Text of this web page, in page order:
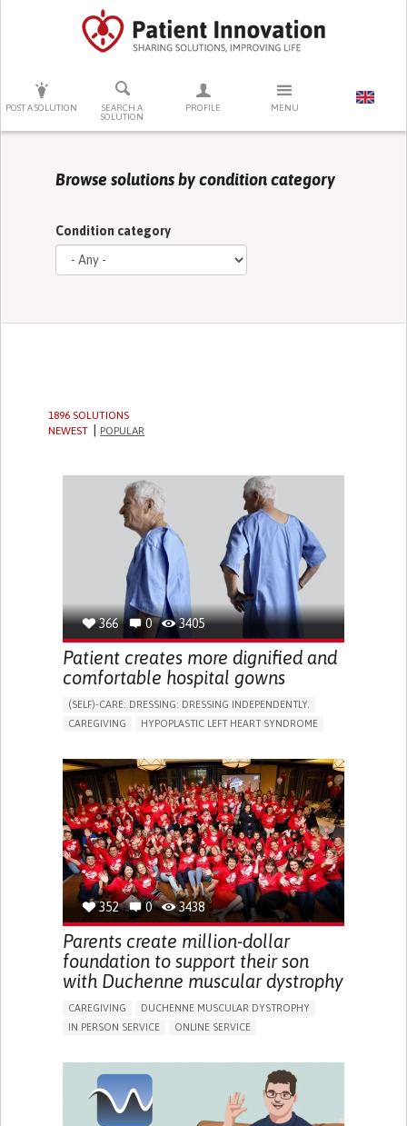
POST A SOLUTION
SEARCH A
SOLUTION
PROFILE MENU
PRESS ENTER TO START SEARCHING
Browse solutions by condition category
Condition category
1896 SOLUTIONS
NEWEST
POPULAR
366 0 3405
Patient creates more dignified and
comfortable hospital gowns
(SELF)-CARE: DRESSING: DRESSING INDEPENDENTLY.​
CAREGIVING
HYPOPLASTIC LEFT HEART SYNDROME
DIFFICULTY BREATHING DEEPLY
COLD HANDS OR FEET
TO IMPROVE TREATMENT/THERAPY
CARDIAC SURGERY
CARDIOLOGY
INTENSIVE CARE MEDICINE
PEDIATRICS
UNITED KINGDOM
352 0 3438
Parents create million-dollar
foundation to support their son
with Duchenne muscular dystrophy
CAREGIVING
DUCHENNE MUSCULAR DYSTROPHY
IN PERSON SERVICE
ONLINE SERVICE
GAIT ABNORMALITIES (E.G., WALKING DIFFICULTIES,
UNSTEADY GAIT)
DIFFICULTY GETTING UP FROM THE FLOOR
DIFFICULTY STANDING FROM A SEATED POSITION